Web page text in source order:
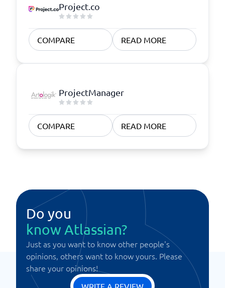
Project.co
COMPARE READ MORE
ProjectManager
COMPARE READ MORE
Do you
know Atlassian?
Just as you want to know other people's
opinions, others want to know yours. Please
share your opinions!
WRITE A REVIEW